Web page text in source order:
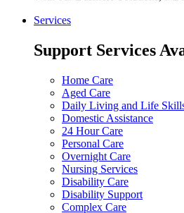
Services
Support Services
Home Care
Aged Care
Daily Living and Life
Domestic Assistance
24 Hour Care
Personal Care
Overnight Care
Nursing Services
Disability Care
Disability Support
Complex Care